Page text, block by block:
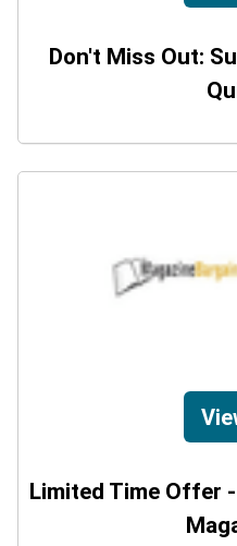
Don't Miss Out:
Limited Time Offer